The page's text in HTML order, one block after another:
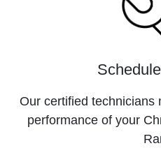
Our certified technicians
performance of your